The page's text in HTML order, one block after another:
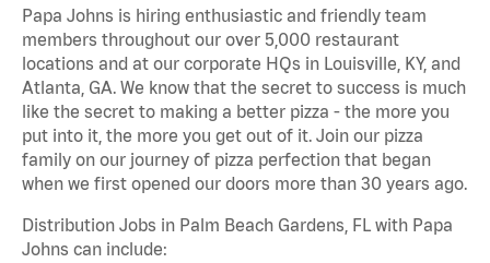
Papa Johns is hiring enthusiastic and friendly team
members throughout our over 5,000 restaurant
locations and at our corporate HQs in Louisville, KY, and
Atlanta, GA. We know that the secret to success is much
like the secret to making a better pizza - the more you
put into it, the more you get out of it. Join our pizza
family on our journey of pizza perfection that began
when we first opened our doors more than 30 years ago.
Distribution Jobs in Palm Beach Gardens, FL with Papa
Johns can include: